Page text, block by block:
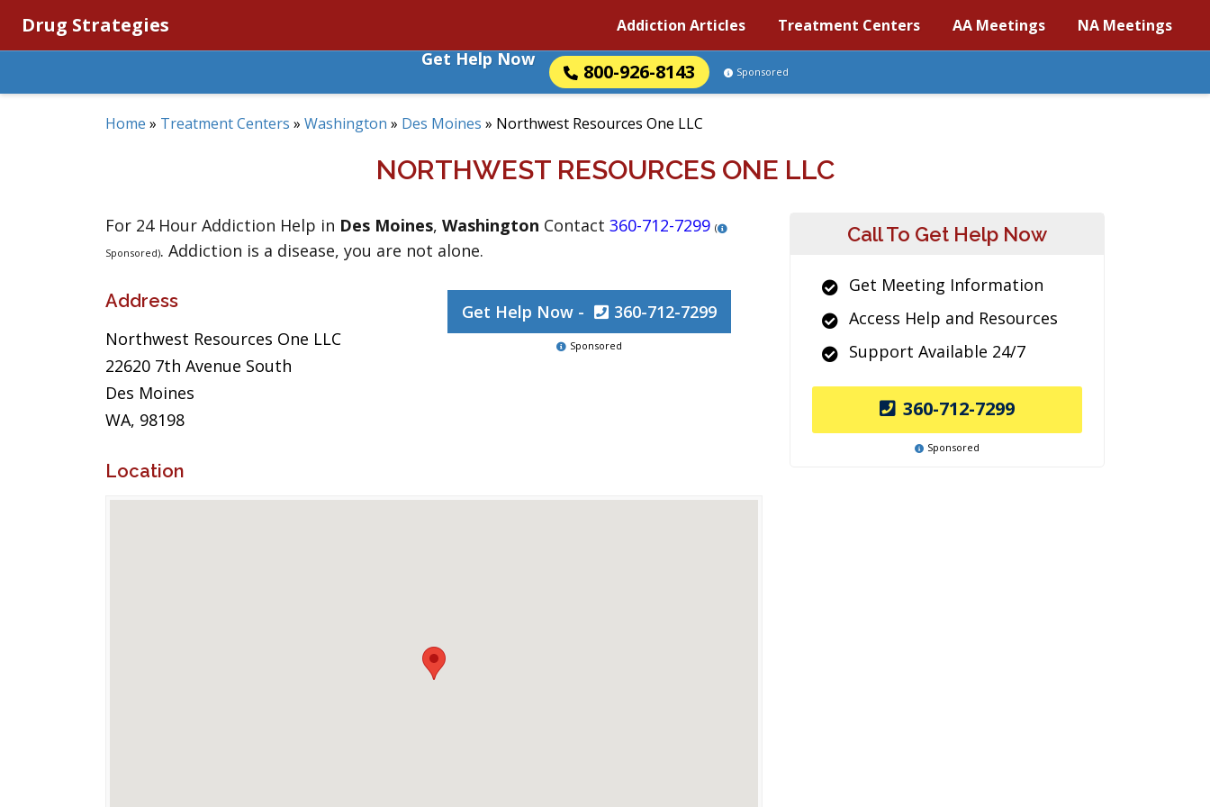
Drug Strategies Addiction Articles Treatment Centers AA Meetings NA Meetings
Get Help Now
800-926-8143 Sponsored
Home » Treatment Centers » Washington » Des Moines » Northwest Resources One LLC
NORTHWEST RESOURCES ONE LLC
For 24 Hour Addiction Help in Des Moines, Washington Contact 360-712-7299 (
Sponsored). Addiction is a disease, you are not alone.
Address
Northwest Resources One LLC
22620 7th Avenue South
Des Moines
WA, 98198
Get Help Now - 360-712-7299
Sponsored
Location
Call To Get Help Now
Get Meeting Information
Access Help and Resources
Support Available 24/7
360-712-7299
Sponsored